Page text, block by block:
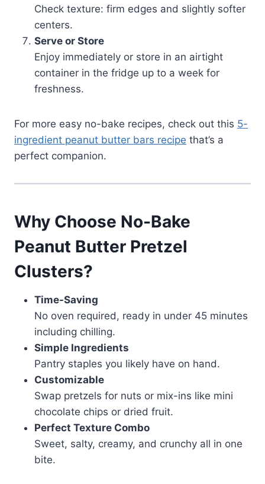
Check texture: firm edges and slightly softer
centers.
Serve or Store
Enjoy immediately or store in an airtight
container in the fridge up to a week for
freshness.
For more easy no-bake recipes, check out this 5-
ingredient peanut butter bars recipe that’s a
perfect companion.
Why Choose No-Bake
Peanut Butter Pretzel
Clusters?
Time-Saving
No oven required, ready in under 45 minutes
including chilling.
Simple Ingredients
Pantry staples you likely have on hand.
Customizable
Swap pretzels for nuts or mix-ins like mini
chocolate chips or dried fruit.
Perfect Texture Combo
Sweet, salty, creamy, and crunchy all in one
bite.